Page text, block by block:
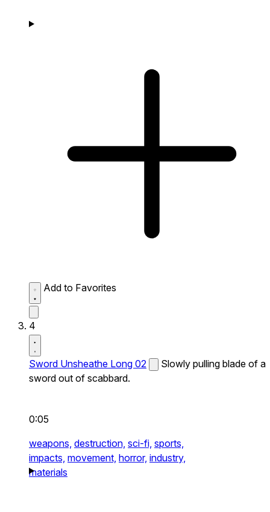
Add to Favorites
4
Sword Unsheathe Long 02
Slowly pulling blade of a
sword out of scabbard.
0:05
weapons, destruction, sci-fi, sports,
impacts, movement, horror, industry,
materials